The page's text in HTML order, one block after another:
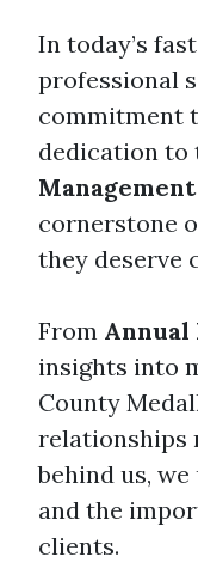
In today’s
professional
commitment
dedication to
cornerstone
they deserve
From Annual
insights into
County
relationships
behind us,
and the
clients.